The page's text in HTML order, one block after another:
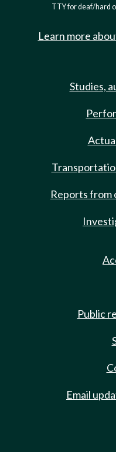
TTY for deaf/hard
Learn more
Studies,
Reports from
Public
Email